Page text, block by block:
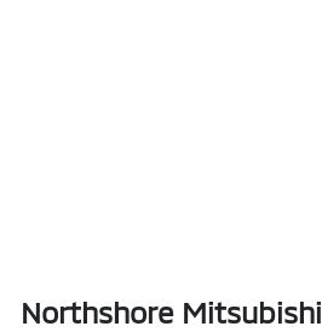
Northshore Mitsubishi